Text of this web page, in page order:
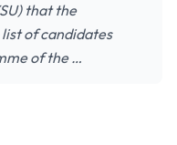
that the
of candidates
of the …